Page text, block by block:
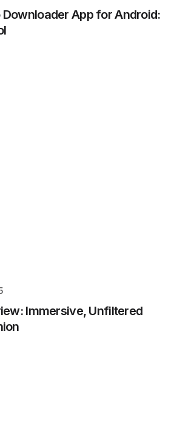
App for Android:
Immersive, Unfiltered